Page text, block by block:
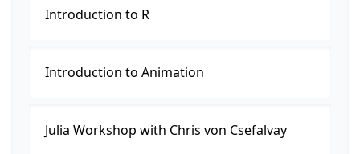
Introduction to R
Introduction to Animation
Julia Workshop with Chris von Csefalvay